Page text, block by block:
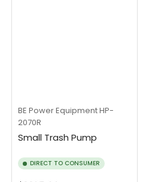
BE Power EquipmentHP-
2070R
Small Trash Pump
DIRECT TO CONSUMER